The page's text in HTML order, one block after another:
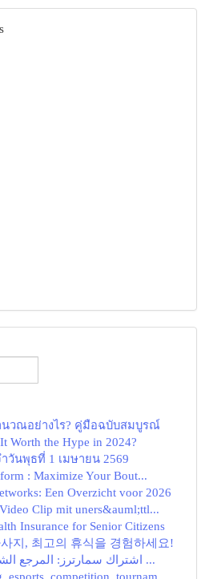
นวณอย่างไร? คู่มือฉบับสมบูรณ์
Worth the Hype in 2024?
วันพุธที่ 1 เมษายน 2569
: Maximize Your Bout...
Een Overzicht voor 2026
Clip mit uners&auml;ttl...
Insurance for Senior Citizens
지, 최고의 휴식을 경험하세요!
اشتراك سمارترز: المرجع الشامل حول الخيارات ...